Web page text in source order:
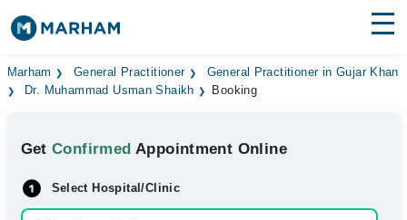
Find Doctors Hospitals
Medicines Labs
Health Hub
Marham General Practitioner
General Practitioner in Gujar Khan
Dr. Muhammad Usman Shaikh
Booking
GetConfirmed Appointment Online
Select Hospital/Clinic